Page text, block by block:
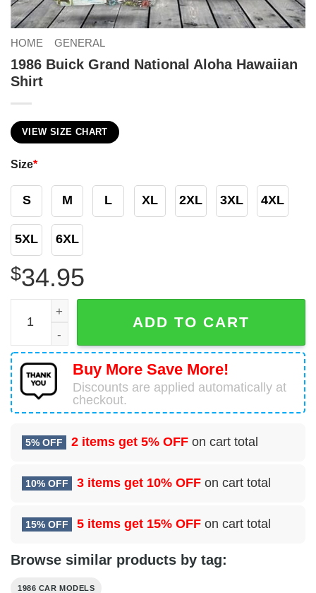
HOME GENERAL
1986 Buick Grand National Aloha Hawaiian
Shirt
VIEW SIZE CHART
Size*
S M L XL 2XL 3XL 4XL
5XL 6XL
$34.95
1986 Buick Grand National Aloha Hawaiian Shirt quantity
ADD TO CART
Buy More Save More!
Discounts are applied automatically at
checkout.
5% OFF 2 items get 5% OFF on cart total
10% OFF 3 items get 10% OFF on cart total
15% OFF 5 items get 15% OFF on cart total
Browse similar products by tag:
1986 CAR MODELS